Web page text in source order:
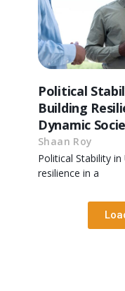
Political
Building
Dynamic
Shaan Roy
Political Stability
resilience in a